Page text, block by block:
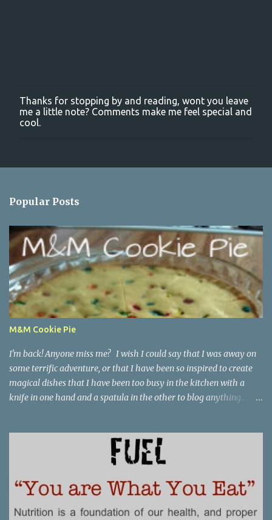
P
o
s
o
e
t
Thanks for stopping by and reading, wont you leave
me a little note? Comments make me feel special and
cool.
Popular Posts
M&M Cookie Pie
I'm back! Anyone miss me? I wish I could say that I was away on
some terrific adventure, or that I have been so inspired to create
magical dishes that I have been too busy in the kitchen with a
knife in one hand and a spatula in the other to blog anything....
hunting (which may be as much fun as bra shopping- ack), and
thinking a lot about packing, cleaning, and making a giant
getting stressed just thinking about it. Cookie pie, anyone? Part of
my birthday package from my mother last month included a
large stack of mail and a container of M&M's shaped like the great